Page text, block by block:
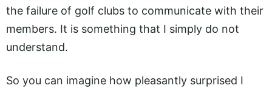
the failure of golf clubs to communicate with their
members. It is something that I simply do not
understand.
So you can imagine how pleasantly surprised I